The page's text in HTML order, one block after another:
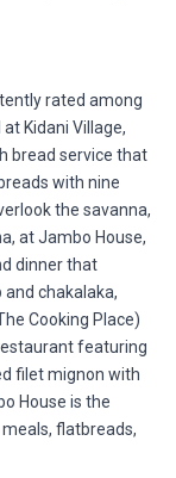
rated among
Kidani Village,
bread service that
with nine
the savanna,
at Jambo House,
dinner that
chakalaka,
Cooking Place)
featuring
filet mignon with
House is the
flatbreads,